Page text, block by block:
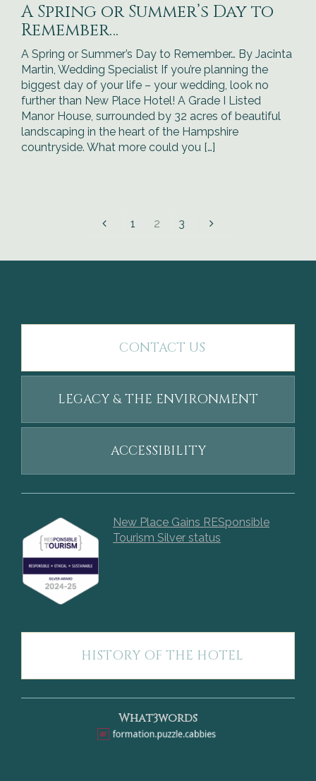
A Spring or Summer’s Day to
Remember…
A Spring or Summer’s Day to Remember… By Jacinta
Martin, Wedding Specialist If you’re planning the
biggest day of your life – your wedding, look no
further than New Place Hotel! A Grade I Listed
Manor House, surrounded by 32 acres of beautiful
landscaping in the heart of the Hampshire
countryside. What more could you […]
1 2 3
CONTACT US
LEGACY & THE ENVIRONMENT
ACCESSIBILITY
New Place Gains RESponsible
Tourism Silver status
HISTORY OF THE HOTEL
What3words